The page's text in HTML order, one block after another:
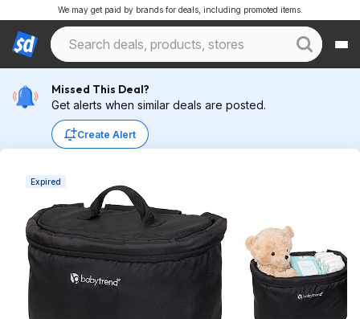
We may get paid by brands for deals, including promoted items.
Missed This Deal?
Get alerts when similar deals are posted.
Create Alert
Expired